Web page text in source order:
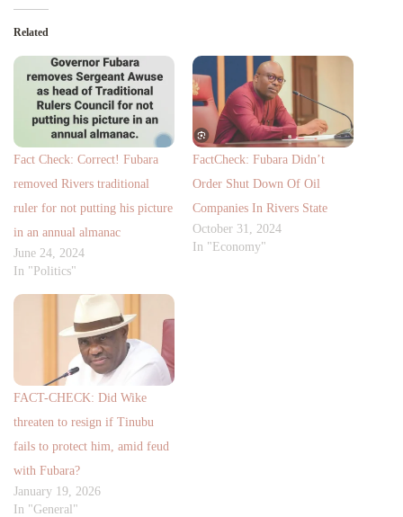
Related
Fact Check: Correct! Fubara
removed Rivers traditional
ruler for not putting his picture
in an annual almanac
June 24, 2024
In "Politics"
FactCheck: Fubara Didn’t
Order Shut Down Of Oil
Companies In Rivers State
October 31, 2024
In "Economy"
FACT-CHECK: Did Wike
threaten to resign if Tinubu
fails to protect him, amid feud
with Fubara?
January 19, 2026
In "General"